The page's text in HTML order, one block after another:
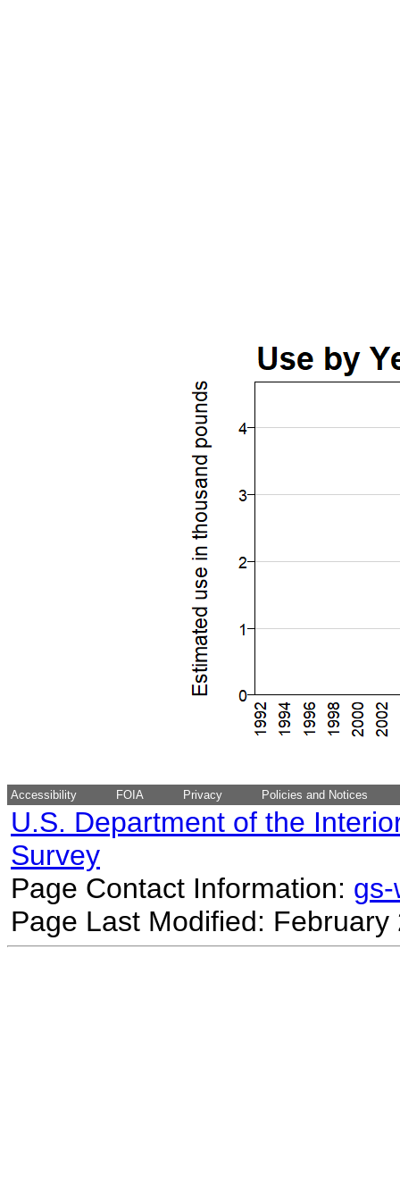
Accessibility FOIA Privacy Policies and Notices
U.S. Department of the
Survey
Page Contact Information:
Page Last Modified: